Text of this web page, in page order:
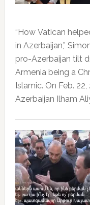
“How Vatican
in Azerbaijan,”
pro-Azerbaijan tilt
Armenia being a
Islamic. On Feb.
Azerbaijan Ilham